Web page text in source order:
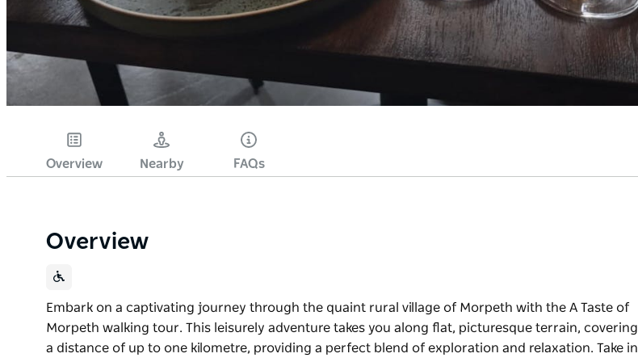
Overview Nearby FAQs
Overview
Embark on a captivating journey through the quaint rural village of Morpeth with the A Taste of
Morpeth walking tour. This leisurely adventure takes you along flat, picturesque terrain, covering
a distance of up to one kilometre, providing a perfect blend of exploration and relaxation. Take in